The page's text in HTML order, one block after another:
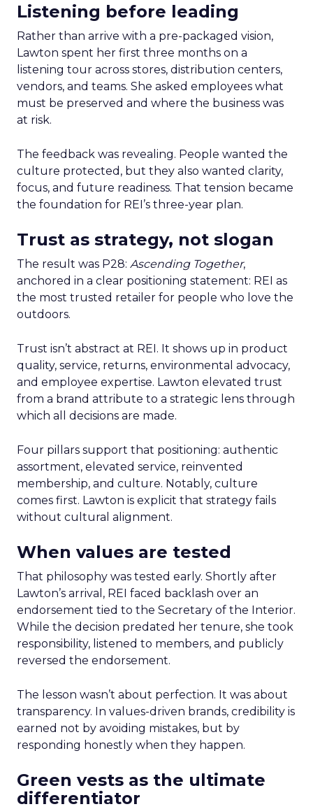
Listening before leading
Rather than arrive with a pre-packaged vision,
Lawton spent her first three months on a
listening tour across stores, distribution centers,
vendors, and teams. She asked employees what
must be preserved and where the business was
at risk.
The feedback was revealing. People wanted the
culture protected, but they also wanted clarity,
focus, and future readiness. That tension became
the foundation for REI’s three-year plan.
Trust as strategy, not slogan
The result was P28: Ascending Together,
anchored in a clear positioning statement: REI as
the most trusted retailer for people who love the
outdoors.
Trust isn’t abstract at REI. It shows up in product
quality, service, returns, environmental advocacy,
and employee expertise. Lawton elevated trust
from a brand attribute to a strategic lens through
which all decisions are made.
Four pillars support that positioning: authentic
assortment, elevated service, reinvented
membership, and culture. Notably, culture
comes first. Lawton is explicit that strategy fails
without cultural alignment.
When values are tested
That philosophy was tested early. Shortly after
Lawton’s arrival, REI faced backlash over an
endorsement tied to the Secretary of the Interior.
While the decision predated her tenure, she took
responsibility, listened to members, and publicly
reversed the endorsement.
The lesson wasn’t about perfection. It was about
transparency. In values-driven brands, credibility is
earned not by avoiding mistakes, but by
responding honestly when they happen.
Green vests as the ultimate
differentiator